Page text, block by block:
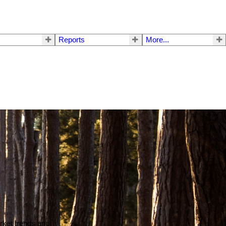
Reports More...
trends and